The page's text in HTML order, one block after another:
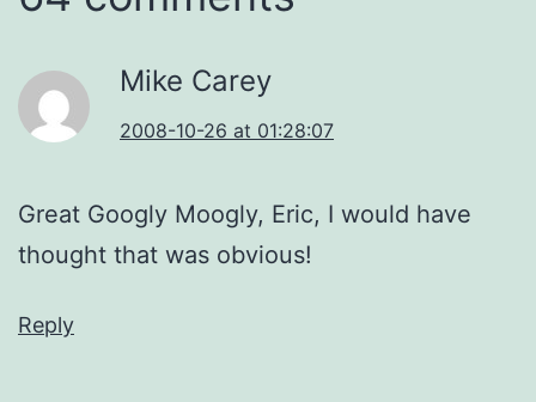
Mike Carey
2008-10-26 at 01:28:07
Great Googly Moogly, Eric, I would have
thought that was obvious!
Reply